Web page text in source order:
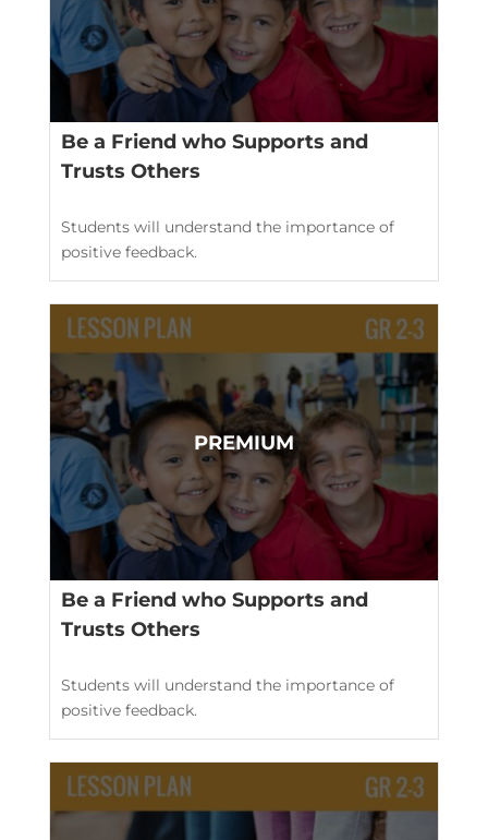
Be a Friend who Supports and
Trusts Others
Students will understand the importance of
positive feedback.
Be a Friend who Supports and
Trusts Others
Students will understand the importance of
positive feedback.